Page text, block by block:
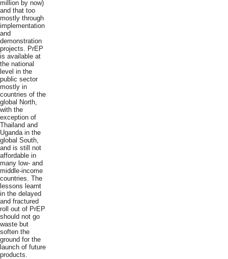
million by now)
and that too
mostly through
implementation
and
demonstration
projects. PrEP
is available at
the national
level in the
public sector
mostly in
countries of the
global North,
with the
exception of
Thailand and
Uganda in the
global South,
and is still not
affordable in
many low- and
middle-income
countries. The
lessons learnt
in the delayed
and fractured
roll out of PrEP
should not go
waste but
soften the
ground for the
launch of future
products.